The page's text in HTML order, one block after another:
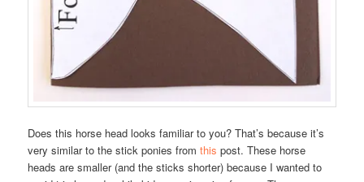
Does this horse head looks familiar to you? That’s because it’s
very similar to the stick ponies fromthis post. These horse
heads are smaller (and the sticks shorter) because I wanted to